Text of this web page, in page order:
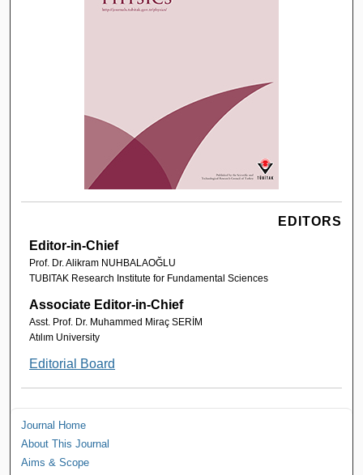
EDITORS
Editor-in-Chief
Prof. Dr. Alikram NUHBALAOĞLU
TUBITAK Research Institute for Fundamental Sciences
Associate Editor-in-Chief
Asst. Prof. Dr. Muhammed Miraç SERİM
Atılım University
Editorial Board
Journal Home
About This Journal
Aims & Scope